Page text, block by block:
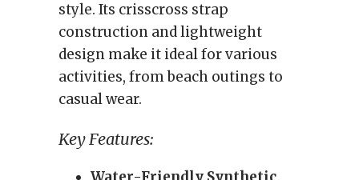
style. Its crisscross strap
construction and lightweight
design make it ideal for various
activities, from beach outings to
casual wear.
Key Features: